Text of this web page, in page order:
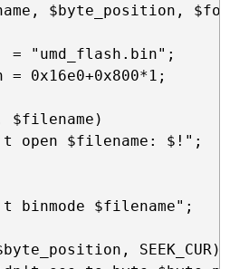
$byte_position,
"umd_flash.bin";
0x16e0+0x800*1;
$filename)
open $filename: $!";
binmode $filename";
SEEK_CUR)